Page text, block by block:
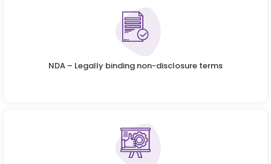
NDA – Legally binding non-disclosure terms